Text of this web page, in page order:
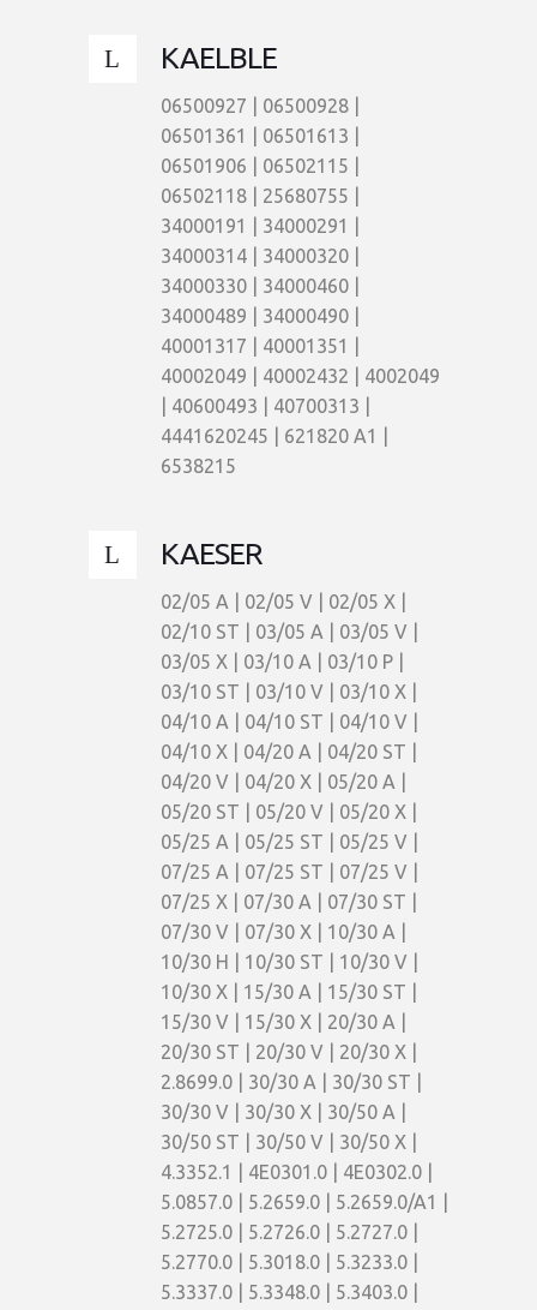
KAELBLE
06500927 | 06500928 |
06501361 | 06501613 |
06501906 | 06502115 |
06502118 | 25680755 |
34000191 | 34000291 |
34000314 | 34000320 |
34000330 | 34000460 |
34000489 | 34000490 |
40001317 | 40001351 |
40002049 | 40002432 | 4002049
| 40600493 | 40700313 |
4441620245 | 621820 A1 |
6538215
KAESER
02/05 A | 02/05 V | 02/05 X |
02/10 ST | 03/05 A | 03/05 V |
03/05 X | 03/10 A | 03/10 P |
03/10 ST | 03/10 V | 03/10 X |
04/10 A | 04/10 ST | 04/10 V |
04/10 X | 04/20 A | 04/20 ST |
04/20 V | 04/20 X | 05/20 A |
05/20 ST | 05/20 V | 05/20 X |
05/25 A | 05/25 ST | 05/25 V |
07/25 A | 07/25 ST | 07/25 V |
07/25 X | 07/30 A | 07/30 ST |
07/30 V | 07/30 X | 10/30 A |
10/30 H | 10/30 ST | 10/30 V |
10/30 X | 15/30 A | 15/30 ST |
15/30 V | 15/30 X | 20/30 A |
20/30 ST | 20/30 V | 20/30 X |
2.8699.0 | 30/30 A | 30/30 ST |
30/30 V | 30/30 X | 30/50 A |
30/50 ST | 30/50 V | 30/50 X |
4.3352.1 | 4E0301.0 | 4E0302.0 |
5.0857.0 | 5.2659.0 | 5.2659.0/A1 |
5.2725.0 | 5.2726.0 | 5.2727.0 |
5.2770.0 | 5.3018.0 | 5.3233.0 |
5.3337.0 | 5.3348.0 | 5.3403.0 |